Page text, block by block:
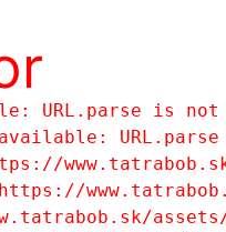
URL.parse is
available: